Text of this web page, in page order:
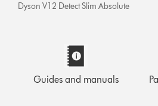
Dyson V12 Detect Slim Absolute
Guides and manuals